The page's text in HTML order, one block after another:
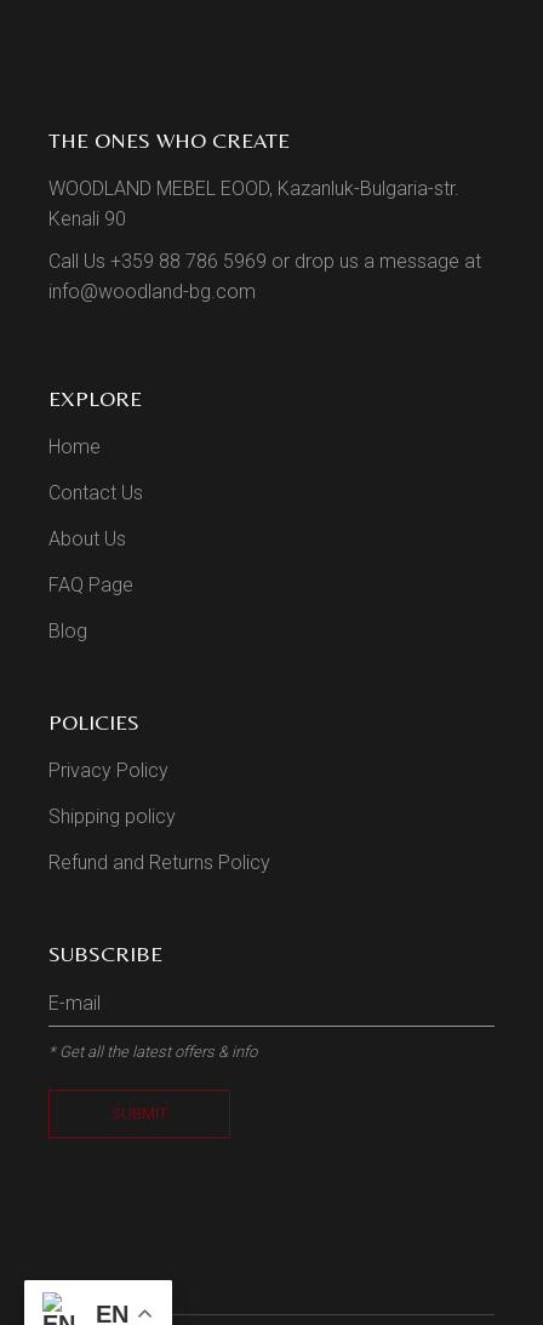
THE ONES WHO CREATE
WOODLAND MEBEL EOOD, Kazanluk-Bulgaria-str.
Kenali 90
Call Us +359 88 786 5969 or drop us a message at
info@woodland-bg.com
EXPLORE
Home
Contact Us
About Us
FAQ Page
Blog
POLICIES
Privacy Policy
Shipping policy
Refund and Returns Policy
SUBSCRIBE
* Get all the latest offers & info
SUBMIT
EN